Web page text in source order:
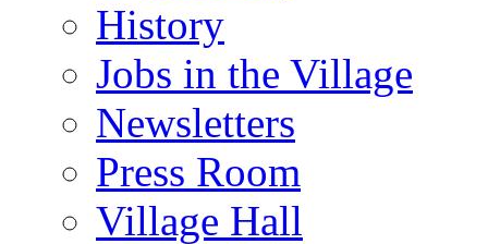
History
Jobs in the Village
Newsletters
Press Room
Village Hall